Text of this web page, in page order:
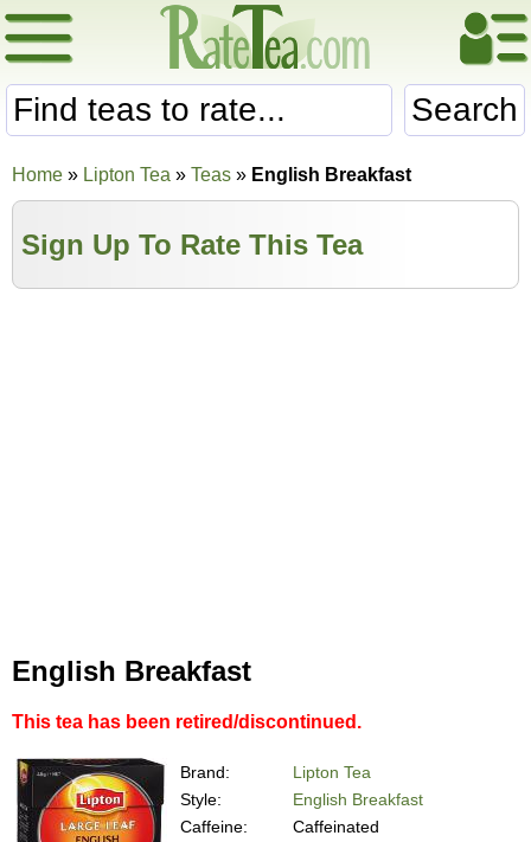
Search
Home » Lipton Tea » Teas » English Breakfast
Sign Up To Rate This Tea
English Breakfast
This tea has been retired/discontinued.
Brand:
Lipton Tea
Style:
English Breakfast
Caffeine:
Caffeinated